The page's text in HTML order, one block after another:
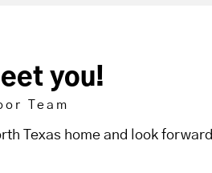
you!
Team
Texas home and look